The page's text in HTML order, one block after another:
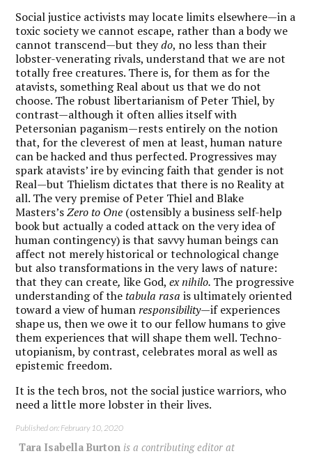
Social justice activists may locate limits elsewhere—in a
toxic society we cannot escape, rather than a body we
cannot transcend—but theydo, no less than their
lobster-venerating rivals, understand that we are not
totally free creatures. There is, for them as for the
atavists, something Real about us that we do not
choose. The robust libertarianism of Peter Thiel, by
contrast—although it often allies itself with
Petersonian paganism—rests entirely on the notion
that, for the cleverest of men at least, human nature
can be hacked and thus perfected. Progressives may
spark atavists’ ire by evincing faith that gender is not
Real—but Thielism dictates that there is no Reality at
all. The very premise of Peter Thiel and Blake
Masters’sZero to One (ostensibly a business self-help
book but actually a coded attack on the very idea of
human contingency) is that savvy human beings can
affect not merely historical or technological change
but also transformations in the very laws of nature:
that they can create,like God,ex nihilo. The progressive
understanding of thetabula rasa is ultimately oriented
toward a view of humanresponsibility—if experiences
shape us, then we owe it to our fellow humans to give
them experiences that will shape them well. Techno-
utopianism, by contrast, celebrates moral as well as
epistemic freedom.
It is the tech bros, not the social justice warriors, who
need a little more lobster in their lives.
Published on: February 10, 2020
Tara Isabella Burton is a contributing editor at